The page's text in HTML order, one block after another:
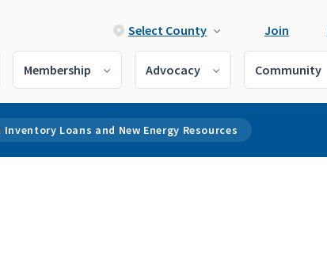
Select County Join
Membership Advocacy Community
Loans and New Energy Resources